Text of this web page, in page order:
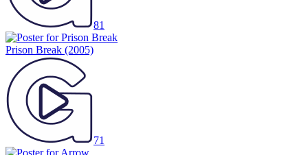
81
Prison Break (2005)
71